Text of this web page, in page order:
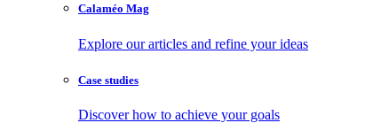
Calaméo Mag
Explore our articles and refine your ideas
Case studies
Discover how to achieve your goals